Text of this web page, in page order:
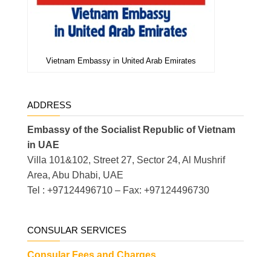
Vietnam Embassy in United Arab Emirates
ADDRESS
Embassy of the Socialist Republic of Vietnam
in UAE
Villa 101&102, Street 27, Sector 24, Al Mushrif
Area, Abu Dhabi, UAE
Tel : +97124496710 – Fax: +97124496730
CONSULAR SERVICES
Consular Fees and Charges